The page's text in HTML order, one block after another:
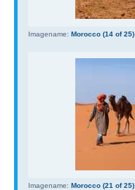
Imagename: Morocco (14 of 25)
Imagename: Morocco (21 of 25)